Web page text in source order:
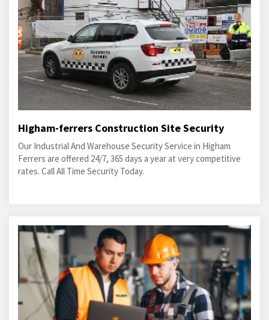
Higham-ferrers Construction Site Security
Our Industrial And Warehouse Security Service in Higham
Ferrers are offered 24/7, 365 days a year at very competitive
rates. Call All Time Security Today.